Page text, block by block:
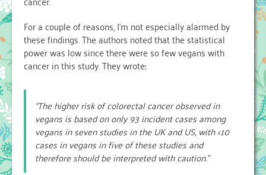
For a couple of reasons, I’m not especially alarmed by
these findings. The authors noted that the statistical
power was low since there were so few vegans with
cancer in this study. They wrote:
“The higher risk of colorectal cancer observed in
vegans is based on only 93 incident cases among
vegans in seven studies in the UK and US, with <10
cases in vegans in five of these studies and
therefore should be interpreted with caution.”